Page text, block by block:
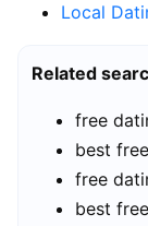
Local
Related
free
best
free
best